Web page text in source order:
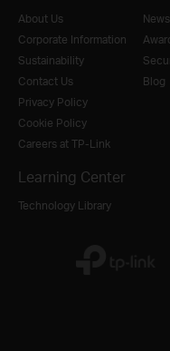
About Us
Corporate Information
Sustainability
Contact Us
Privacy Policy
Cookie Policy
Careers at TP-Link
News
Blog
Learning Center
Technology Library